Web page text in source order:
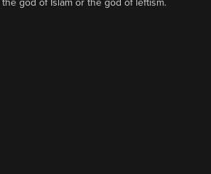
god of Islam or the god of leftism.